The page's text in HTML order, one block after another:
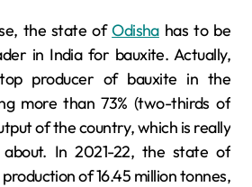
the state ofOdishahas to be
in India for bauxite. Actually,
producer of bauxite in the
more than 73% (two-thirds of
of the country, which is really
In 2021-22, the state of
of 16.45 million tonnes,